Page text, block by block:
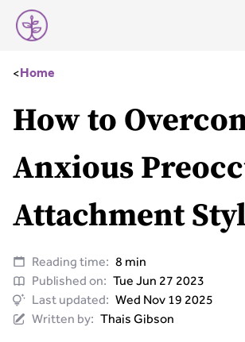
<Home
How to
Anxious
Attachment
Reading time: 8 min
Published on: Tue Jun 27 2023
Last updated: Wed Nov 19 2025
Written by: Thais Gibson